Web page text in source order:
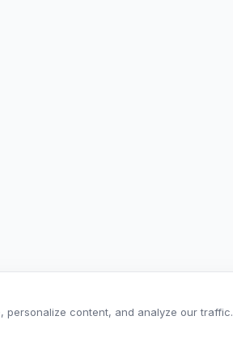
content, and analyze our traffic.